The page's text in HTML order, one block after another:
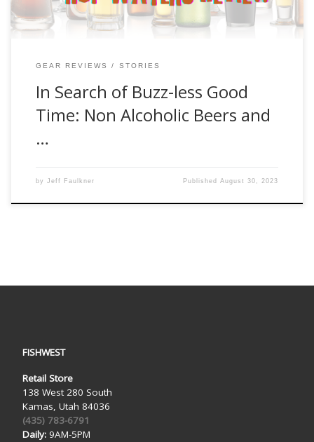
GEAR REVIEWS STORIES
In Search of Buzz-less Good
Time: Non Alcoholic Beers and
…
by Jeff Faulkner PublishedAugust 30, 2023
FISHWEST
Retail Store
138 West 280 South
Kamas, Utah 84036
(435) 783-6791
Daily:9AM-5PM